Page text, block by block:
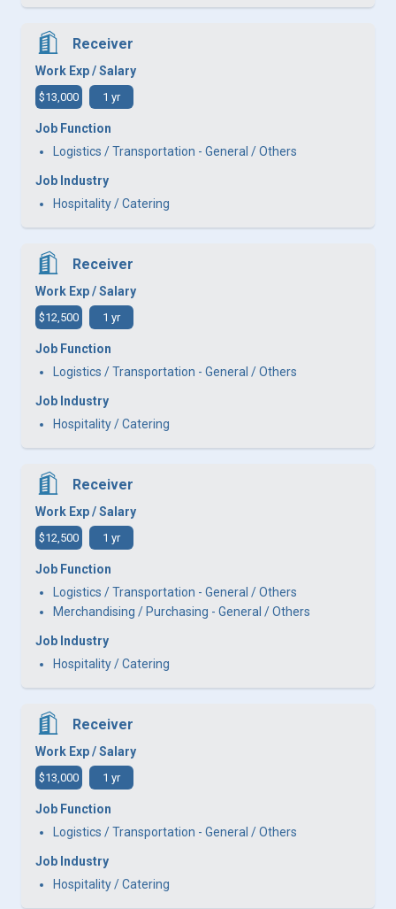
Receiver
Work Exp / Salary
$13,000 1 yr
Job Function
Logistics / Transportation - General / Others
Job Industry
Hospitality / Catering
Receiver
Work Exp / Salary
$12,500 1 yr
Job Function
Logistics / Transportation - General / Others
Job Industry
Hospitality / Catering
Receiver
Work Exp / Salary
$12,500 1 yr
Job Function
Logistics / Transportation - General / Others
Merchandising / Purchasing - General / Others
Job Industry
Hospitality / Catering
Receiver
Work Exp / Salary
$13,000 1 yr
Job Function
Logistics / Transportation - General / Others
Job Industry
Hospitality / Catering